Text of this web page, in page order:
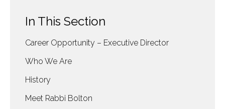
In This Section
Career Opportunity – Executive Director
Who We Are
History
Meet Rabbi Bolton